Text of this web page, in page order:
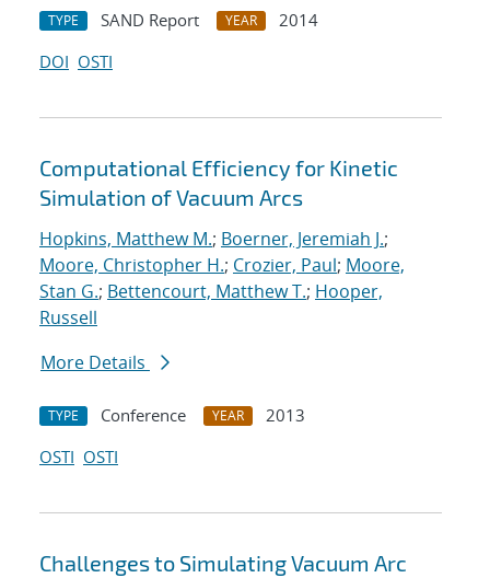
TYPE SAND Report YEAR
2014
DOI OSTI
Computational Efficiency for Kinetic
Simulation of Vacuum Arcs
Hopkins, Matthew M.; Boerner, Jeremiah J.;
Moore, Christopher H.; Crozier, Paul; Moore,
Stan G.; Bettencourt, Matthew T.; Hooper,
Russell
More Details
TYPE Conference YEAR
2013
OSTI OSTI
Challenges to Simulating Vacuum Arc